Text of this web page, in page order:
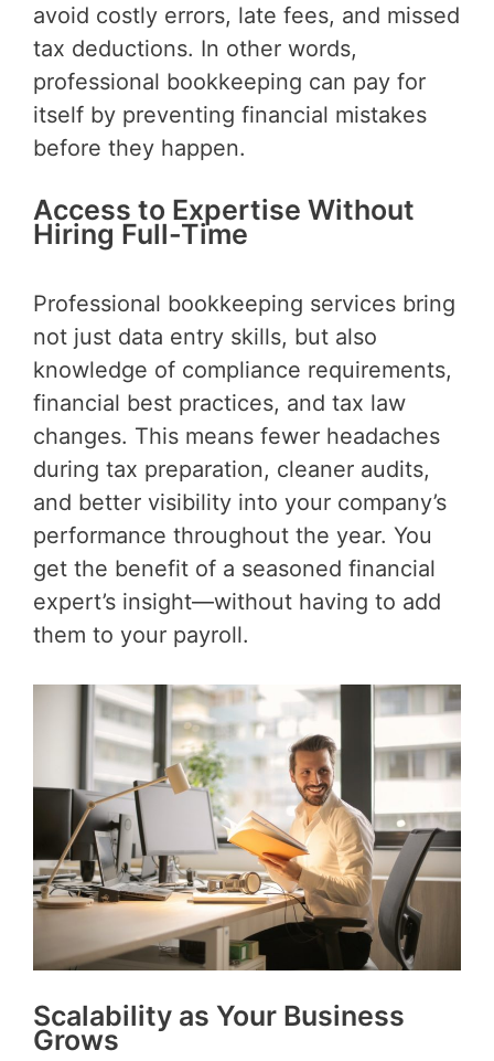
avoid costly errors, late fees, and missed
tax deductions. In other words,
professional bookkeeping can pay for
itself by preventing financial mistakes
before they happen.
Access to Expertise Without
Hiring Full-Time
Professional bookkeeping services bring
not just data entry skills, but also
knowledge of compliance requirements,
financial best practices, and tax law
changes. This means fewer headaches
during tax preparation, cleaner audits,
and better visibility into your company’s
performance throughout the year. You
get the benefit of a seasoned financial
expert’s insight—without having to add
them to your payroll.
Scalability as Your Business
Grows